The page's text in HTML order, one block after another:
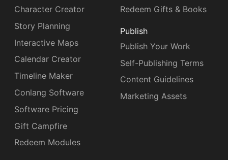
Character Creator
Story Planning
Interactive Maps
Calendar Creator
Timeline Maker
Conlang Software
Software Pricing
Gift Campfire
Redeem Modules
Redeem Gifts & Books
Publish
Publish Your Work
Self-Publishing Terms
Content Guidelines
Marketing Assets